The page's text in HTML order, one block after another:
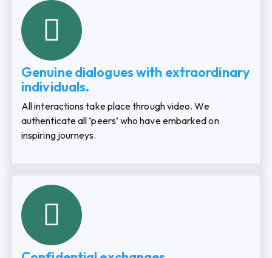
Genuine dialogues with extraordinary
individuals.
All interactions take place through video. We
authenticate all ‘peers’ who have embarked on
inspiring journeys.